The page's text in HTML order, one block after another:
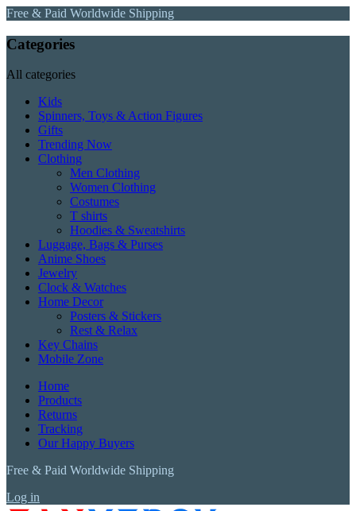
Free & Paid Worldwide Shipping
Categories
All categories
Kids
Spinners, Toys & Action Figures
Gifts
Trending Now
Clothing
Men Clothing
Women Clothing
Costumes
T shirts
Hoodies & Sweatshirts
Luggage, Bags & Purses
Anime Shoes
Jewelry
Clock & Watches
Home Decor
Posters & Stickers
Rest & Relax
Key Chains
Mobile Zone
Home
Products
Returns
Tracking
Our Happy Buyers
Free & Paid Worldwide Shipping
Log in